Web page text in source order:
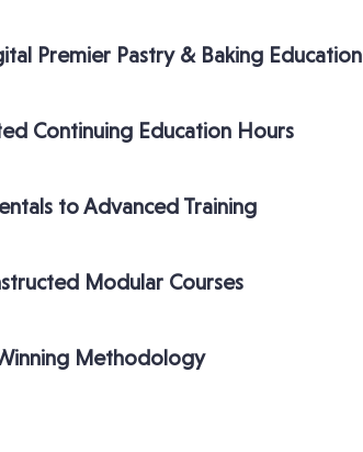
Premier Pastry & Baking Education
Continuing Education Hours
to Advanced Training
Modular Courses
Methodology